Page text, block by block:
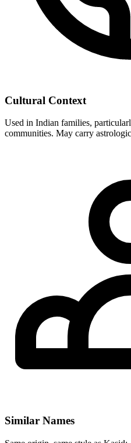
Cultural Context
Used in Indian families,
communities. May carry
Similar Names